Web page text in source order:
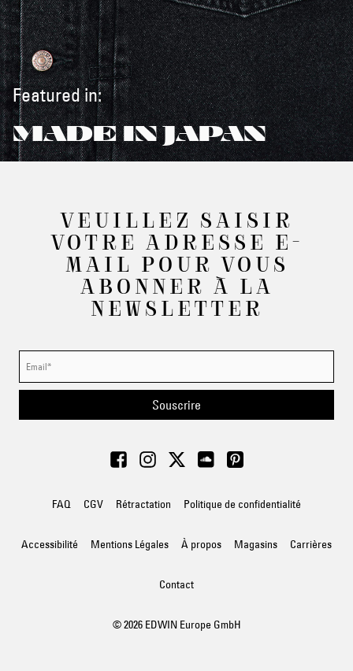
Featured in:
MADE IN JAPAN
VEUILLEZ SAISIR
VOTRE ADRESSE E-
MAIL POUR VOUS
ABONNER À LA
NEWSLETTER
Souscrire
FAQ CGV Rétractation Politique de confidentialité
Accessibilité Mentions Légales À propos Magasins Carrières
Contact
© 2026 EDWIN Europe GmbH